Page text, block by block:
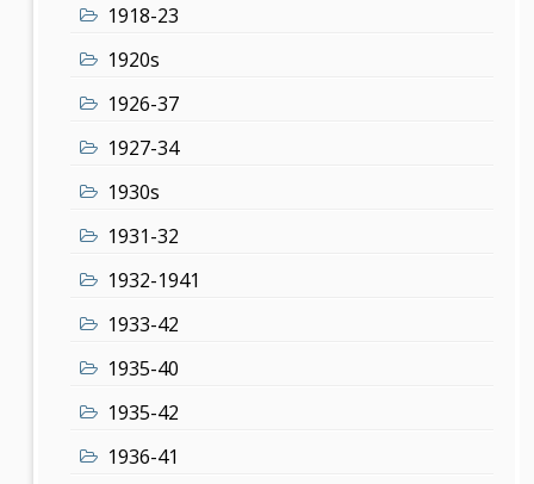
1918-23
1920s
1926-37
1927-34
1930s
1931-32
1932-1941
1933-42
1935-40
1935-42
1936-41